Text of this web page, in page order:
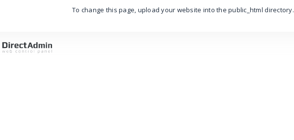
To change this page, upload your website into the public_html directory.